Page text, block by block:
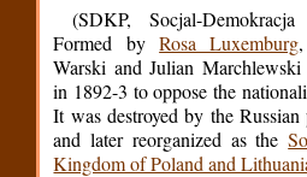
(SDKP, Socjal-
Formed byRosa Luxemburg,
Warski and Julian Marchlewski
in 1892-3 to oppose the
It was destroyed by the
and later reorganized as the
Kingdom of Poland and